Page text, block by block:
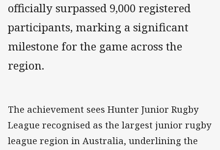
officially surpassed 9,000 registered
participants, marking a significant
milestone for the game across the
region.
The achievement sees Hunter Junior Rugby
League recognised as the largest junior rugby
league region in Australia, underlining the